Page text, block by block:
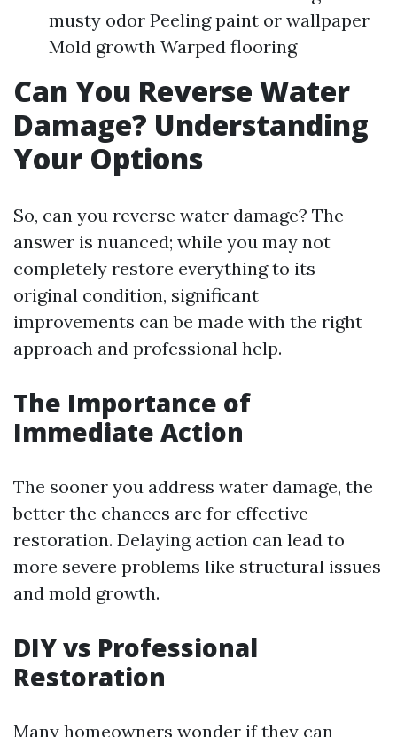
musty odor Peeling paint or wallpaper
Mold growth Warped flooring
Can You Reverse Water
Damage? Understanding
Your Options
So, can you reverse water damage? The
answer is nuanced; while you may not
completely restore everything to its
original condition, significant
improvements can be made with the right
approach and professional help.
The Importance of
Immediate Action
The sooner you address water damage, the
better the chances are for effective
restoration. Delaying action can lead to
more severe problems like structural issues
and mold growth.
DIY vs Professional
Restoration
Many homeowners wonder if they can